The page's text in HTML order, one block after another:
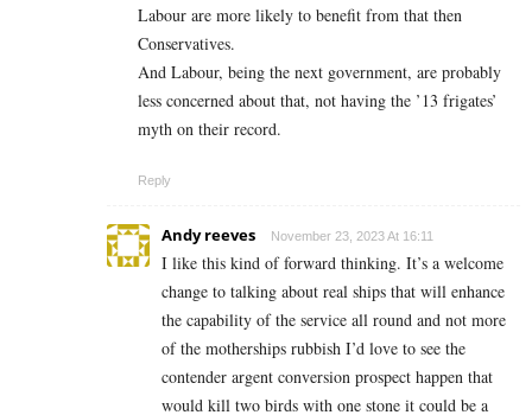
Labour are more likely to benefit from that then
Conservatives.
And Labour, being the next government, are probably
less concerned about that, not having the ’13 frigates’
myth on their record.
Reply
Andy reeves November 23, 2023 At 16:11
I like this kind of forward thinking. It’s a welcome
change to talking about real ships that will enhance
the capability of the service all round and not more
of the motherships rubbish I’d love to see the
contender argent conversion prospect happen that
would kill two birds with one stone it could be a